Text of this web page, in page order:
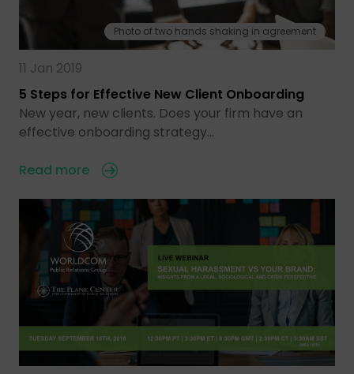
Photo of two hands shaking in agreement
11 Jan 2019
5 Steps for Effective New Client Onboarding
New year, new clients. Does your firm have an
effective onboarding strategy…
Read more